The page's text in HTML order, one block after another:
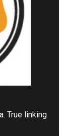
True linking